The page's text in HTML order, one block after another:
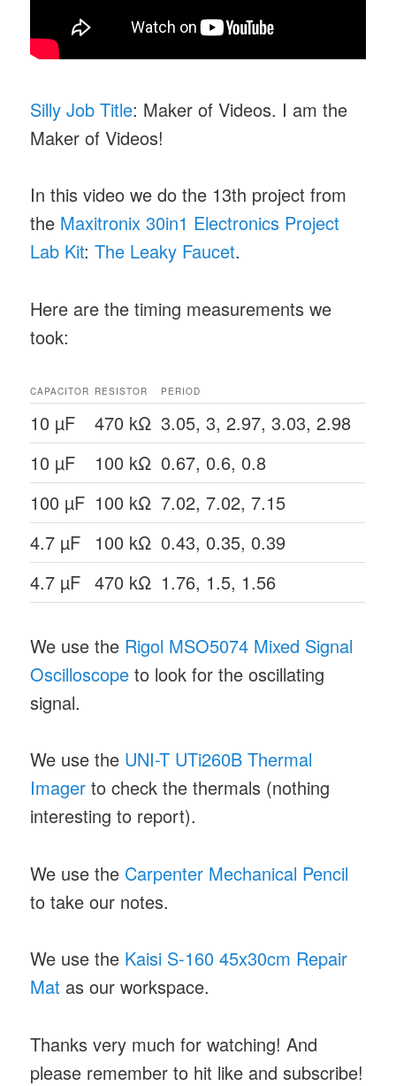
Silly Job Title: Maker of Videos. I am the
Maker of Videos!
In this video we do the 13th project from
the Maxitronix 30in1 Electronics Project
Lab Kit:The Leaky Faucet.
Here are the timing measurements we
took:
CAPACITOR RESISTOR PERIOD
10 µF 470 kΩ 3.05, 3, 2.97, 3.03, 2.98
10 µF
100 kΩ 0.67, 0.6, 0.8
100 µF 100 kΩ 7.02, 7.02, 7.15
4.7 µF
100 kΩ 0.43, 0.35, 0.39
4.7 µF 470 kΩ 1.76, 1.5, 1.56
We use the Rigol MSO5074 Mixed Signal
Oscilloscope to look for the oscillating
signal.
We use the UNI-T UTi260B Thermal
Imager to check the thermals (nothing
interesting to report).
We use the Carpenter Mechanical Pencil
to take our notes.
We use the Kaisi S-160 45x30cm Repair
Mat as our workspace.
Thanks very much for watching! And
please remember to hit like and subscribe!